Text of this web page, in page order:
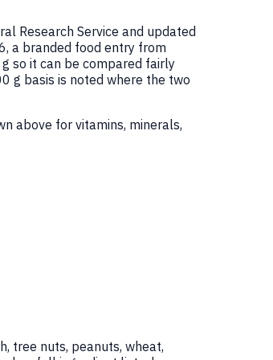
Research Service and updated
a branded food entry from
so it can be compared fairly
g basis is noted where the two
above for vitamins, minerals,
tree nuts, peanuts, wheat,